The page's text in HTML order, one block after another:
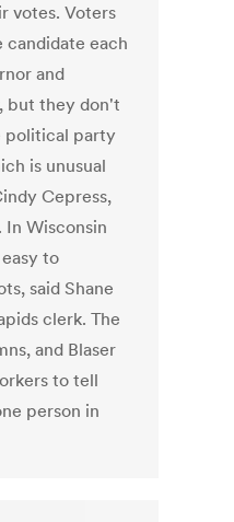
votes. Voters
candidate each
and
but they don't
political party
is unusual
Cepress,
Wisconsin
to
said Shane
clerk. The
and Blaser
to tell
person in